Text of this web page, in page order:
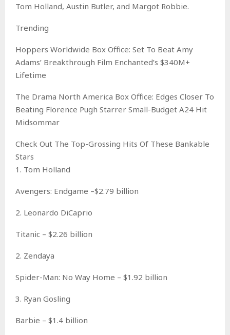
Tom Holland, Austin Butler, and Margot Robbie.
Trending
Hoppers Worldwide Box Office: Set To Beat Amy
Adams’ Breakthrough Film Enchanted’s $340M+
Lifetime
The Drama North America Box Office: Edges Closer To
Beating Florence Pugh Starrer Small-Budget A24 Hit
Midsommar
Check Out The Top-Grossing Hits Of These Bankable
Stars
1. Tom Holland
Avengers: Endgame –$2.79 billion
2. Leonardo DiCaprio
Titanic – $2.26 billion
2. Zendaya
Spider-Man: No Way Home – $1.92 billion
3. Ryan Gosling
Barbie – $1.4 billion